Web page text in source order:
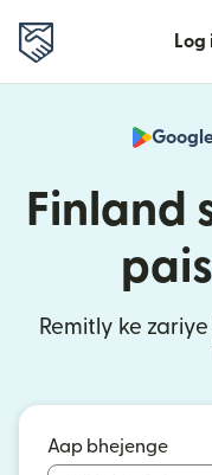
Log
Finland
Remitly ke
Aap bhejenge